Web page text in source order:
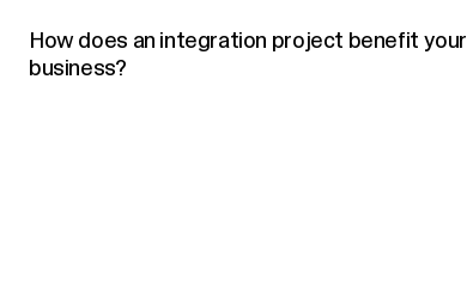
How does an integration project benefit your
business?